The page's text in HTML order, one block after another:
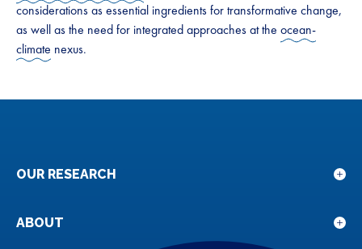
considerations as essential ingredients for transformative change,
as well as the need for integrated approaches at the ocean-
climate nexus.
OUR RESEARCH
for
ABOUT